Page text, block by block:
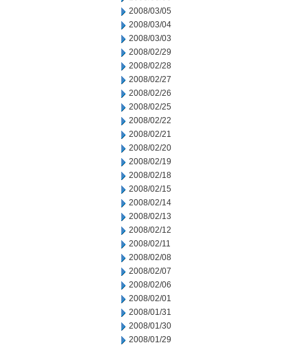
2008/03/05
2008/03/04
2008/03/03
2008/02/29
2008/02/28
2008/02/27
2008/02/26
2008/02/25
2008/02/22
2008/02/21
2008/02/20
2008/02/19
2008/02/18
2008/02/15
2008/02/14
2008/02/13
2008/02/12
2008/02/11
2008/02/08
2008/02/07
2008/02/06
2008/02/01
2008/01/31
2008/01/30
2008/01/29